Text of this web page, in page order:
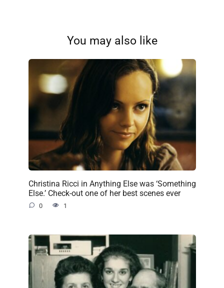
You may also like
Christina Ricci in Anything Else was ‘Something
Else.’ Check-out one of her best scenes ever
0 1